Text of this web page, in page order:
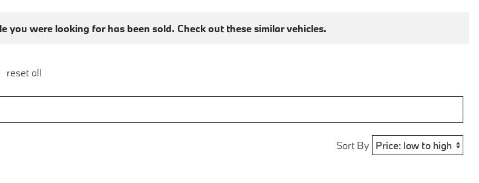
you were looking for has been sold. Check out these similar vehicles.
reset all
Sort By